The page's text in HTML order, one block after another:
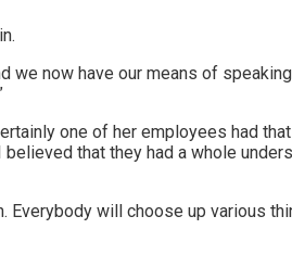
now have our means of
one of her employees had that
that they had a whole
will choose up various